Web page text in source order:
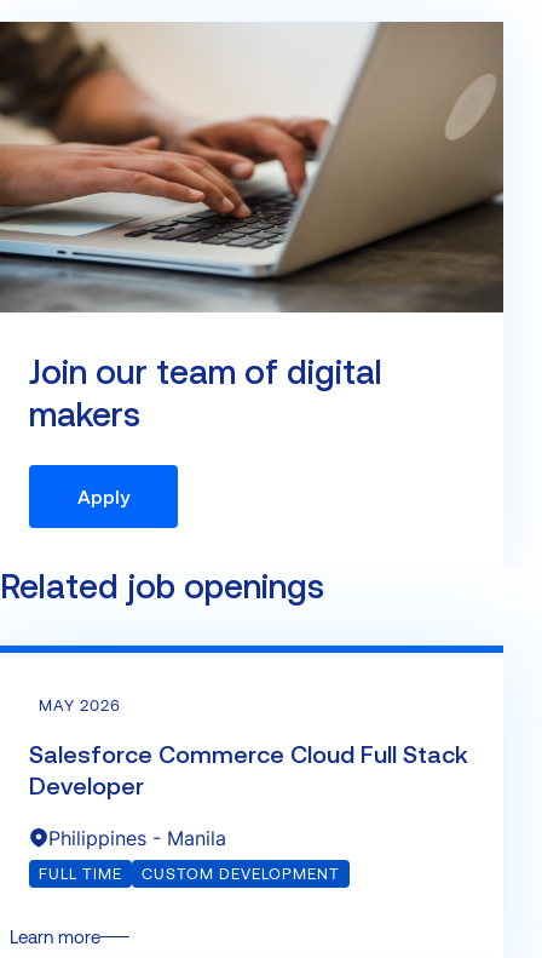
Join our team of digital
makers
Apply
Related job openings
MAY 2026
Salesforce Commerce Cloud Full Stack
Developer
Philippines - Manila
FULL TIME CUSTOM DEVELOPMENT
Learn more